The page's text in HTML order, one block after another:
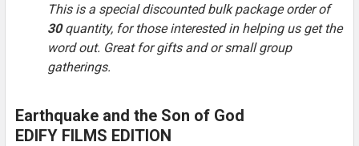
SELECT
ALL
TO CART
This is a special discounted bulk package order of
30quantity, for those interested in helping us get the
word out. Great for gifts and or small group
gatherings.
Earthquake and the Son of God
EDIFY FILMS EDITION